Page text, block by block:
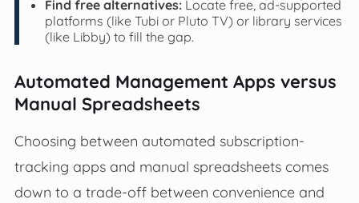
Find free alternatives:Locate free, ad-supported
platforms (like Tubi or Pluto TV) or library services
(like Libby) to fill the gap.
Automated Management Apps versus
Manual Spreadsheets
Choosing between automated subscription-
tracking apps and manual spreadsheets comes
down to a trade-off between convenience and